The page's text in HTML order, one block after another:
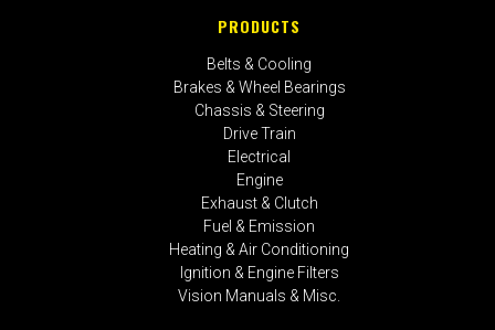
PRODUCTS
Belts & Cooling
Brakes & Wheel Bearings
Chassis & Steering
Drive Train
Electrical
Engine
Exhaust & Clutch
Fuel & Emission
Heating & Air Conditioning
Ignition & Engine Filters
Vision Manuals & Misc.